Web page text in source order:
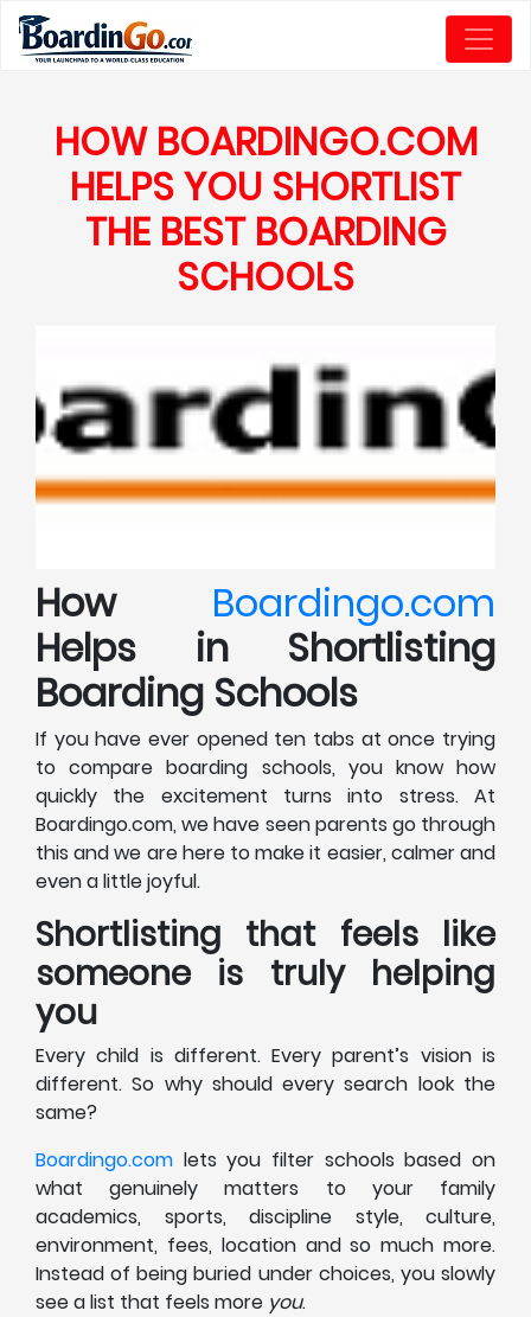
HOW BOARDINGO.COM
HELPS YOU SHORTLIST
THE BEST BOARDING
SCHOOLS
How Boardingo.com
Helps in Shortlisting
Boarding Schools
If you have ever opened ten tabs at once trying
to compare boarding schools, you know how
quickly the excitement turns into stress. At
Boardingo.com, we have seen parents go through
this and we are here to make it easier, calmer and
even a little joyful.
Shortlisting that feels like
someone is truly helping
you
Every child is different. Every parent’s vision is
different. So why should every search look the
same?
Boardingo.com lets you filter schools based on
what genuinely matters to your family
academics, sports, discipline style, culture,
environment, fees, location and so much more.
Instead of being buried under choices, you slowly
see a list that feels more you.